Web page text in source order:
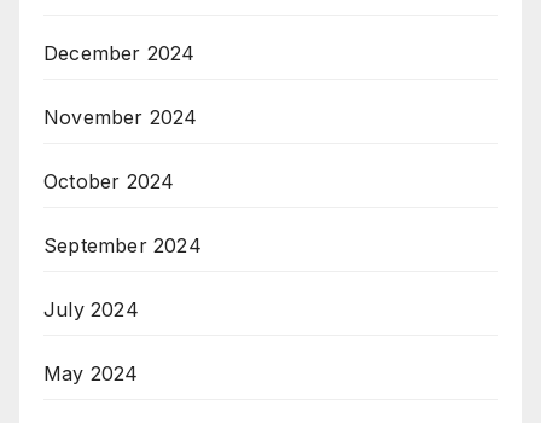
December 2024
November 2024
October 2024
September 2024
July 2024
May 2024